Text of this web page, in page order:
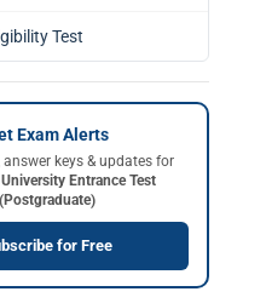
Test
Exam Alerts
answer keys & updates for
Entrance Test
(Postgraduate)
for Free